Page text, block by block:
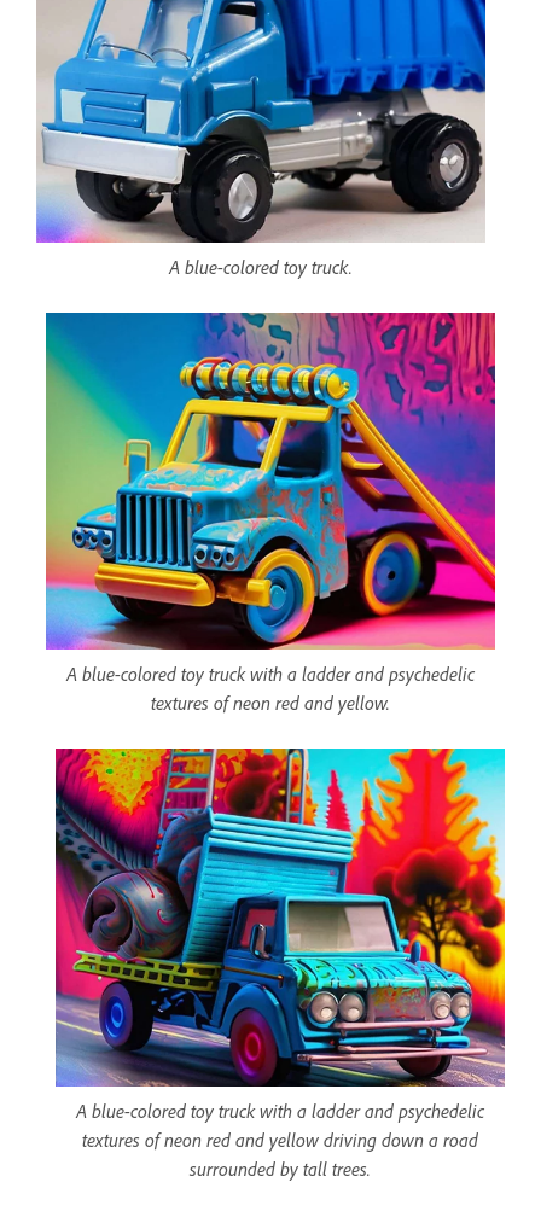
A blue-colored toy truck.
A blue-colored toy truck with a ladder and psychedelic
textures of neon red and yellow.
A blue-colored toy truck with a ladder and psychedelic
textures of neon red and yellow driving down a road
surrounded by tall trees.